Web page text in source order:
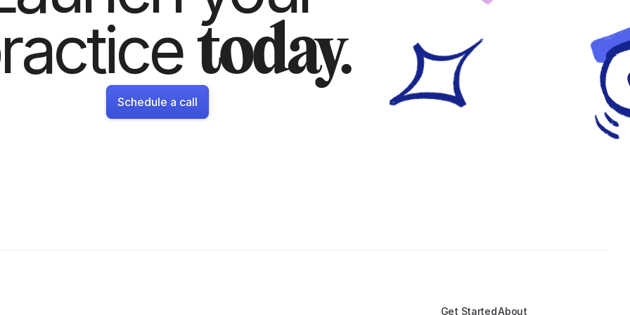
today.
Schedule a call
Get StartedAbout